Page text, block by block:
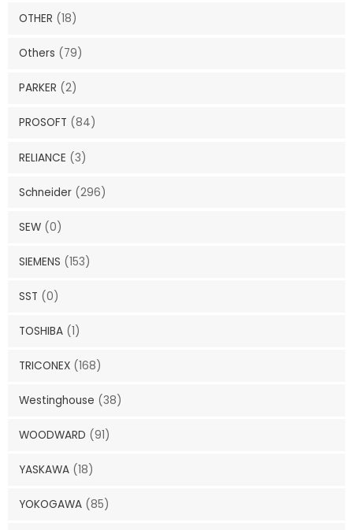
OTHER (18)
Others (79)
PARKER (2)
PROSOFT (84)
RELIANCE (3)
Schneider (296)
SEW (0)
SIEMENS (153)
SST (0)
TOSHIBA (1)
TRICONEX (168)
Westinghouse (38)
WOODWARD (91)
YASKAWA (18)
YOKOGAWA (85)